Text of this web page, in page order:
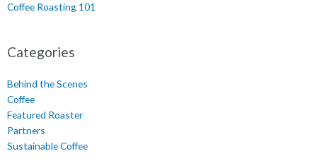
Coffee Roasting 101
Categories
Behind the Scenes
Coffee
Featured Roaster
Partners
Sustainable Coffee